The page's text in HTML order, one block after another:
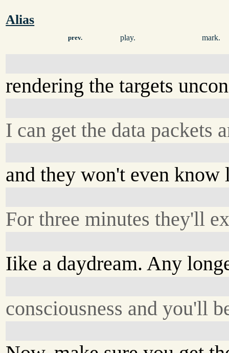
Alias
prev. play. mark.
rendering the targets
I can get the data packets
and they won't even know
For three minutes they'll
Iike a daydream. Any
consciousness and you'll